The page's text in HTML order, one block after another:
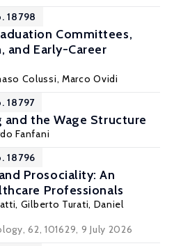
18798
Committees,
and Early-Career
Colussi, Marco Ovidi
18797
the Wage Structure
Fanfani
18796
Prosociality: An
Professionals
, Gilberto Turati, Daniel
62, 101629, 9 July 2026